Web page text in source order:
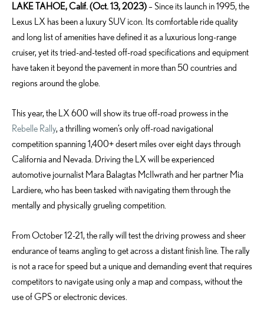
LAKE TAHOE, Calif. (Oct. 13, 2023)– Since its launch in 1995, the
Lexus LX has been a luxury SUV icon. Its comfortable ride quality
and long list of amenities have defined it as a luxurious long-range
cruiser, yet its tried-and-tested off-road specifications and equipment
have taken it beyond the pavement in more than 50 countries and
regions around the globe.
This year, the LX 600 will show its true off-road prowess in the
Rebelle Rally, a thrilling women’s only off-road navigational
competition spanning 1,400+ desert miles over eight days through
California and Nevada. Driving the LX will be experienced
automotive journalist Mara Balagtas McIlwrath and her partner Mia
Lardiere, who has been tasked with navigating them through the
mentally and physically grueling competition.
From October 12-21, the rally will test the driving prowess and sheer
endurance of teams angling to get across a distant finish line. The rally
is not a race for speed but a unique and demanding event that requires
competitors to navigate using only a map and compass, without the
use of GPS or electronic devices.